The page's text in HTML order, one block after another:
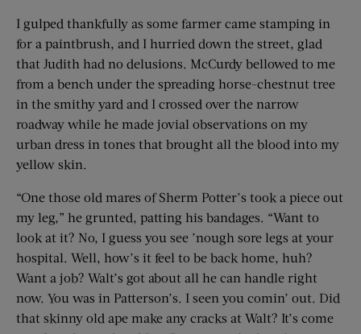
I gulped thankfully as some farmer came stamping in
for a paintbrush, and I hurried down the street, glad
that Judith had no delusions. McCurdy bellowed to me
from a bench under the spreading horse-chestnut tree
in the smithy yard and I crossed over the narrow
roadway while he made jovial observations on my
urban dress in tones that brought all the blood into my
yellow skin.
“One those old mares of Sherm Potter’s took a piece out
my leg,” he grunted, patting his bandages. “Want to
look at it? No, I guess you see ’nough sore legs at your
hospital. Well, how’s it feel to be back home, huh?
Want a job? Walt’s got about all he can handle right
now. You was in Patterson’s. I seen you comin’ out. Did
that skinny old ape make any cracks at Walt? It’s come